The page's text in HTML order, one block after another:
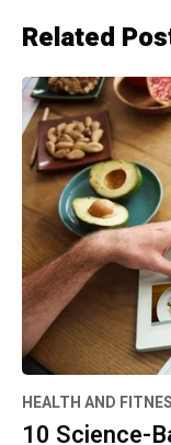
Related
HEALTH AND
10 Science-